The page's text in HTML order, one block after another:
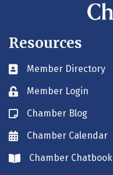
Resources
Business card icon
Member Directory
Lock iconMember Login
Blog iconChamber Blog
Envelope icon
Chamber Calendar
Envelope icon
Chamber Chatbook